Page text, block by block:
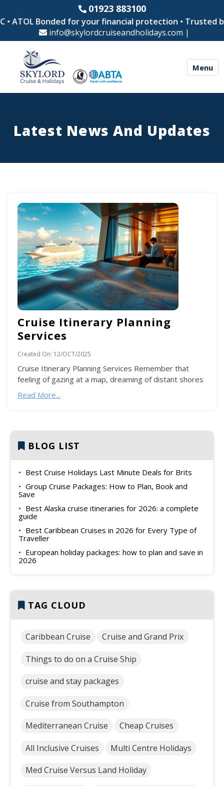
01923 883100
Bonded for your financial protection • Trusted by
info@skylordcruiseandholidays.com |
Menu
Latest News And Updates
Cruise Itinerary Planning
Services
Created On: 12/OCT/2025
Cruise Itinerary Planning Services Remember that
feeling of gazing at a map, dreaming of distant shores
Read More...
BLOG LIST
Best Cruise Holidays Last Minute Deals for Brits
Group Cruise Packages: How to Plan, Book and
Save
Best Alaska cruise itineraries for 2026: a complete
guide
Best Caribbean Cruises in 2026 for Every Type of
Traveller
European holiday packages: how to plan and save in
2026
TAG CLOUD
Caribbean Cruise Cruise and Grand Prix
Things to do on a Cruise Ship
cruise and stay packages
Cruise from Southampton
Mediterranean Cruise Cheap Cruises
All Inclusive Cruises Multi Centre Holidays
Med Cruise Versus Land Holiday